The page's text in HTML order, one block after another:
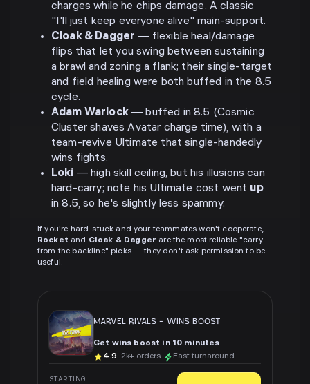
charges while he chips damage. A classic
"I'll just keep everyone alive" main-support.
Cloak & Dagger — flexible heal/damage
flips that let you swing between sustaining
a brawl and zoning a flank; their single-target
and field healing were both buffed in the 8.5
cycle.
Adam Warlock— buffed in 8.5 (Cosmic
Cluster shaves Avatar charge time), with a
team-revive Ultimate that single-handedly
wins fights.
Loki — high skill ceiling, but his illusions can
hard-carry; note his Ultimate cost went up
in 8.5, so he's slightly less spammy.
If you're hard-stuck and your teammates won't cooperate,
Rocket and Cloak & Dagger are the most reliable "carry
from the backline" picks — they don't ask permission to be
useful.
MARVEL RIVALS - WINS BOOST
Get wins boost in 10 minutes
4.9· 2k+ orders Fast turnaround
STARTING